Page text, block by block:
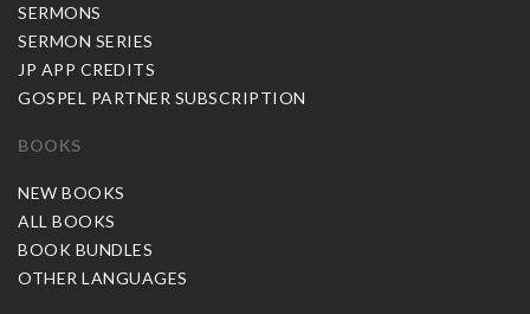
SERMONS
SERMON SERIES
JP APP CREDITS
GOSPEL PARTNER SUBSCRIPTION
BOOKS
NEW BOOKS
ALL BOOKS
BOOK BUNDLES
OTHER LANGUAGES